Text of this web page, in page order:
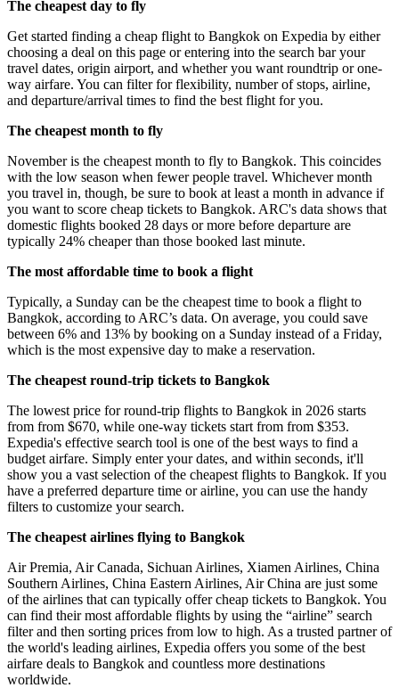
The cheapest day to fly
Get started finding a cheap flight to Bangkok on Expedia by either
choosing a deal on this page or entering into the search bar your
travel dates, origin airport, and whether you want roundtrip or one-
way airfare. You can filter for flexibility, number of stops, airline,
and departure/arrival times to find the best flight for you.
The cheapest month to fly
November is the cheapest month to fly to Bangkok. This coincides
with the low season when fewer people travel. Whichever month
you travel in, though, be sure to book at least a month in advance if
you want to score cheap tickets to Bangkok. ARC's data shows that
domestic flights booked 28 days or more before departure are
typically 24% cheaper than those booked last minute.
The most affordable time to book a flight
Typically, a Sunday can be the cheapest time to book a flight to
Bangkok, according to ARC’s data. On average, you could save
between 6% and 13% by booking on a Sunday instead of a Friday,
which is the most expensive day to make a reservation.
The cheapest round-trip tickets to Bangkok
The lowest price for round-trip flights to Bangkok in 2026 starts
from from $670, while one-way tickets start from from $353.
Expedia's effective search tool is one of the best ways to find a
budget airfare. Simply enter your dates, and within seconds, it'll
show you a vast selection of the cheapest flights to Bangkok. If you
have a preferred departure time or airline, you can use the handy
filters to customize your search.
The cheapest airlines flying to Bangkok
Air Premia, Air Canada, Sichuan Airlines, Xiamen Airlines, China
Southern Airlines, China Eastern Airlines, Air China are just some
of the airlines that can typically offer cheap tickets to Bangkok. You
can find their most affordable flights by using the “airline” search
filter and then sorting prices from low to high. As a trusted partner of
the world's leading airlines, Expedia offers you some of the best
airfare deals to Bangkok and countless more destinations
worldwide.